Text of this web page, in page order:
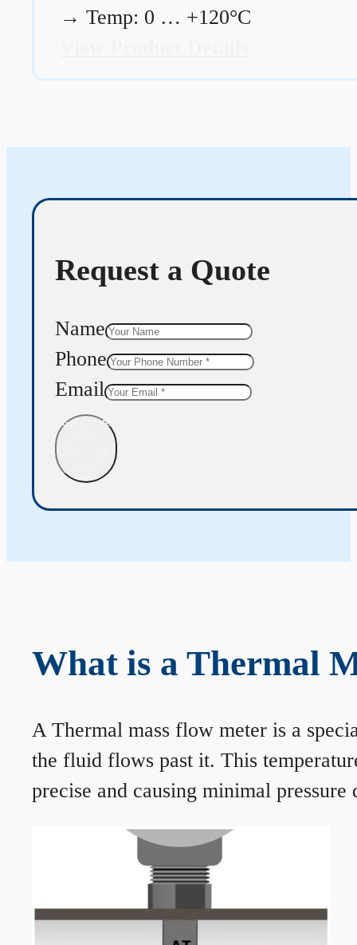
→ Temp: 0 … +120°C
Request a Quote
Name
Phone
Email
Get Quote
What is a Thermal
A Thermal mass flow meter is a
the fluid flows past it. This
precise and causing minimal